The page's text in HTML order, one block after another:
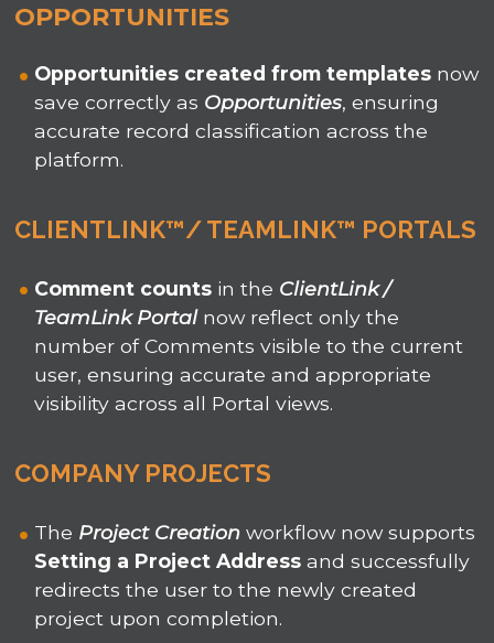
OPPORTUNITIES
Opportunities created from templates now
save correctly as Opportunities, ensuring
accurate record classification across the
platform.
CLIENTLINK™/ TEAMLINK™ PORTALS
Comment counts in the ClientLink /
TeamLink Portal now reflect only the
number of Comments visible to the current
user, ensuring accurate and appropriate
visibility across all Portal views.
COMPANY PROJECTS
The Project Creation workflow now supports
Setting a Project Addressand successfully
redirects the user to the newly created
project upon completion.